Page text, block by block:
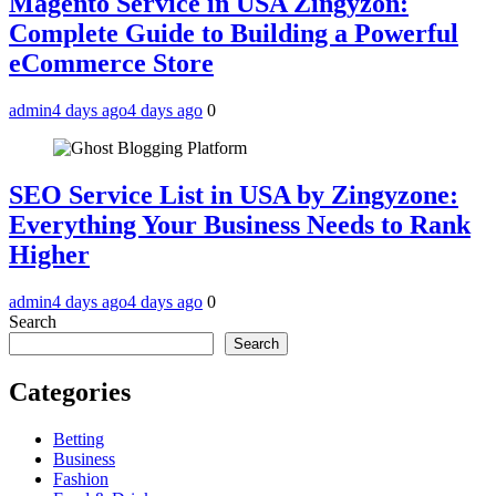
Complete Guide to Building a Powerful
eCommerce Store
admin4 days ago4 days ago 0
SEO Service List in USA by Zingyzone:
Everything Your Business Needs to Rank
Higher
admin4 days ago4 days ago 0
Search
Search
Categories
Betting
Business
Fashion